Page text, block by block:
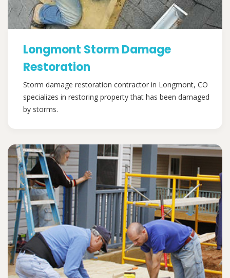
Longmont Storm Damage
Restoration
Storm damage restoration contractor in Longmont, CO
specializes in restoring property that has been damaged
by storms.